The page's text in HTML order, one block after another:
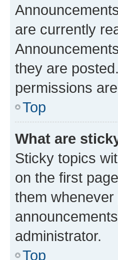
are currently
they are
permissions
Top
What are
Sticky topics
on the first
them
administrator.
Top